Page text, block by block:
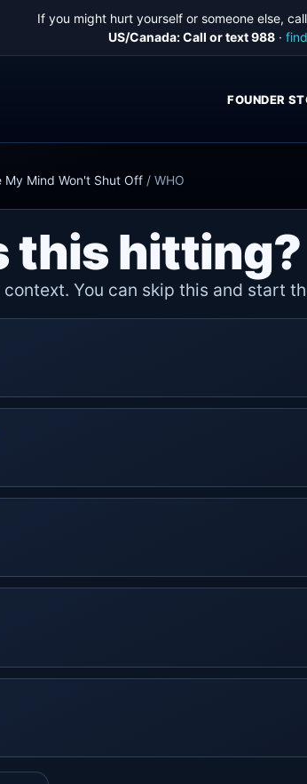
If you might hurt yourself or someone else,
US/Canada: Call or text 988·
FOUNDER
My Mind Won't Shut Off / WHO
this hitting?
You can skip this and start